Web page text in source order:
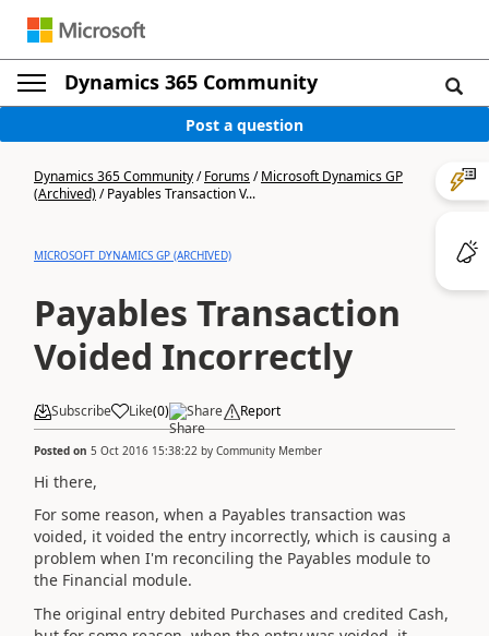
Dynamics 365 Community
Post a question
Dynamics 365 Community/Forums/Microsoft Dynamics GP
(Archived)/Payables Transaction V...
MICROSOFT DYNAMICS GP (ARCHIVED)
Payables Transaction
Voided Incorrectly
Subscribe Like(0) Share Report
Posted on 5 Oct 2016 15:38:22 by Community Member
Hi there,
For some reason, when a Payables transaction was
voided, it voided the entry incorrectly, which is causing a
problem when I'm reconciling the Payables module to
the Financial module.
The original entry debited Purchases and credited Cash,